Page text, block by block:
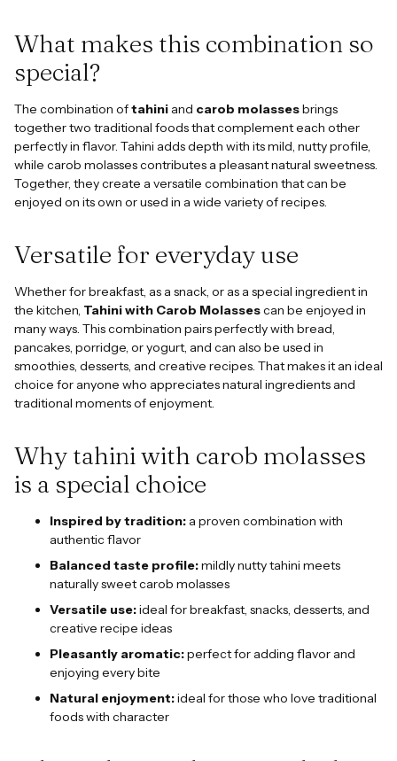
What makes this combination so
special?
The combination oftahini and carob molassesbrings
together two traditional foods that complement each other
perfectly in flavor. Tahini adds depth with its mild, nutty profile,
while carob molasses contributes a pleasant natural sweetness.
Together, they create a versatile combination that can be
enjoyed on its own or used in a wide variety of recipes.
Versatile for everyday use
Whether for breakfast, as a snack, or as a special ingredient in
the kitchen, Tahini with Carob Molassescan be enjoyed in
many ways. This combination pairs perfectly with bread,
pancakes, porridge, or yogurt, and can also be used in
smoothies, desserts, and creative recipes. That makes it an ideal
choice for anyone who appreciates natural ingredients and
traditional moments of enjoyment.
Why tahini with carob molasses
is a special choice
Inspired by tradition: a proven combination with
authentic flavor
Balanced taste profile:mildly nutty tahini meets
naturally sweet carob molasses
Versatile use:ideal for breakfast, snacks, desserts, and
creative recipe ideas
Pleasantly aromatic:perfect for adding flavor and
enjoying every bite
Natural enjoyment:ideal for those who love traditional
foods with character